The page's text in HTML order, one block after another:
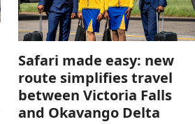
Safari made easy: new
route simplifies travel
between Victoria Falls
and Okavango Delta